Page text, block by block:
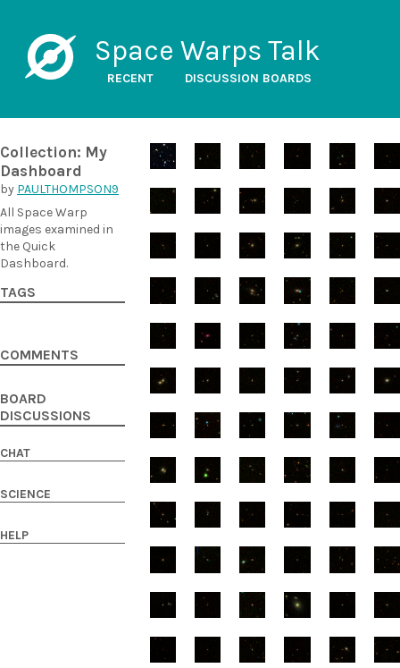
Space Warps Talk
RECENT DISCUSSION BOARDS
Collection: My
Dashboard
by PAULTHOMPSON9
All Space Warp
images examined in
the Quick
Dashboard.
TAGS
COMMENTS
BOARD
DISCUSSIONS
CHAT
SCIENCE
HELP